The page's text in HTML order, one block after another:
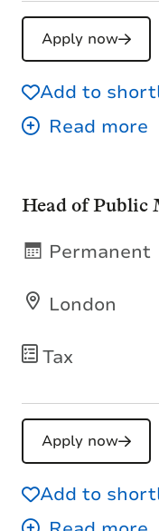
Apply now
Add to
Head of Public
Tax
London
Permanent
Apply now
Add to